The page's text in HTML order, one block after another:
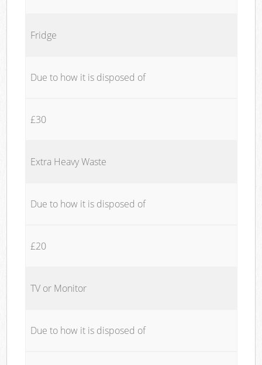
Fridge
Due to how it is disposed of
£30
Extra Heavy Waste
Due to how it is disposed of
£20
TV or Monitor
Due to how it is disposed of